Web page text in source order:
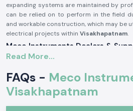
expanding systems are maintained by
can be relied on to perform in the field
and workable construction, which may be
electrical projects within Visakhapatnam.
Meco Instruments Dealers &
SS Electronics is one of the most reliable
We are not the manufacturing industry;
customers that they get the true Meco
to the real testing needs. This
maintenance of consistency and
Read More...
FAQs - Meco
Visakhapatnam